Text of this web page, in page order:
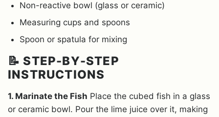
Non-reactive bowl (glass or ceramic)
Measuring cups and spoons
Spoon or spatula for mixing
📝 STEP-BY-STEP
INSTRUCTIONS
1. Marinate the Fish Place the cubed fish in a glass
or ceramic bowl. Pour the lime juice over it, making